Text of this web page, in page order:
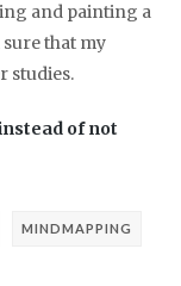
and painting a
that my
studies.
of not
MINDMAPPING